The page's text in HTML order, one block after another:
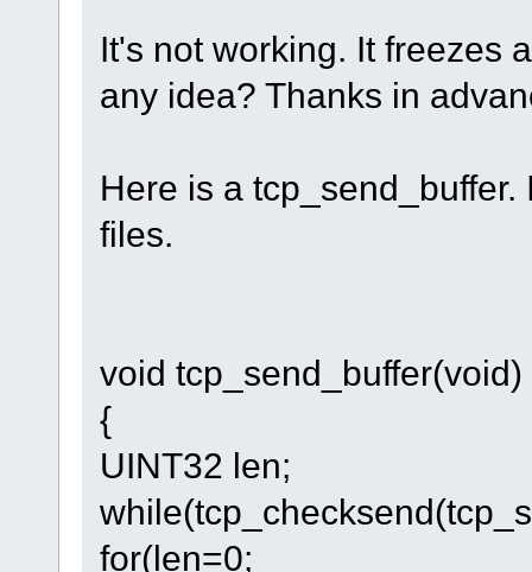
It's not working. It freezes
any idea? Thanks in
Here is a
files.
void tcp_send_buffer(void)
{
UINT32 len;
for(len=0;